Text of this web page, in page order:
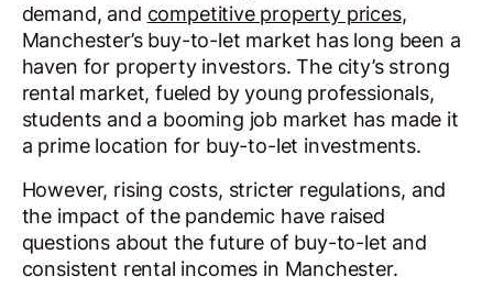
demand, and competitive property prices,
Manchester’s buy-to-let market has long been a
haven for property investors. The city’s strong
rental market, fueled by young professionals,
students and a booming job market has made it
a prime location for buy-to-let investments.
However, rising costs, stricter regulations, and
the impact of the pandemic have raised
questions about the future of buy-to-let and
consistent rental incomes in Manchester.